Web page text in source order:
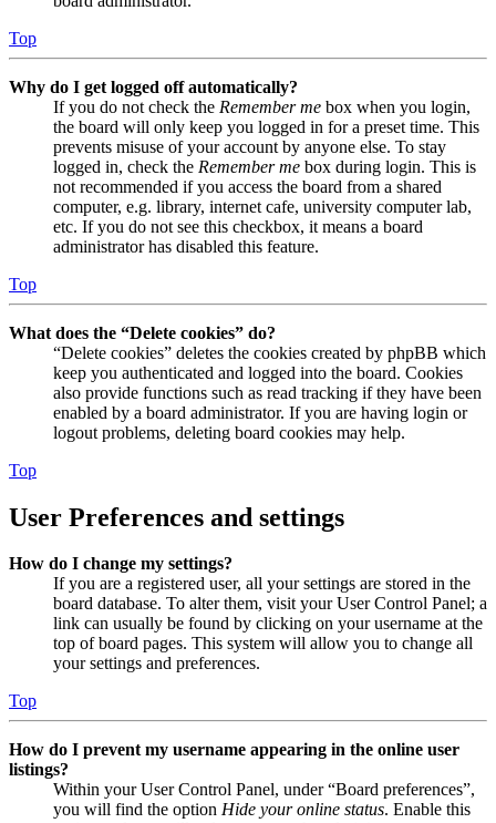
Top
Why do I get logged off automatically?
If you do not check the Remember me box when you login,
the board will only keep you logged in for a preset time. This
prevents misuse of your account by anyone else. To stay
logged in, check the Remember me box during login. This is
not recommended if you access the board from a shared
computer, e.g. library, internet cafe, university computer lab,
etc. If you do not see this checkbox, it means a board
administrator has disabled this feature.
Top
What does the “Delete cookies” do?
“Delete cookies” deletes the cookies created by phpBB which
keep you authenticated and logged into the board. Cookies
also provide functions such as read tracking if they have been
enabled by a board administrator. If you are having login or
logout problems, deleting board cookies may help.
Top
User Preferences and settings
How do I change my settings?
If you are a registered user, all your settings are stored in the
board database. To alter them, visit your User Control Panel; a
link can usually be found by clicking on your username at the
top of board pages. This system will allow you to change all
your settings and preferences.
Top
How do I prevent my username appearing in the online user
listings?
Within your User Control Panel, under “Board preferences”,
you will find the option Hide your online status. Enable this